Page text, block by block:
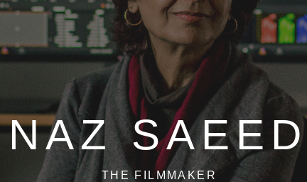
THE FILMMAKER